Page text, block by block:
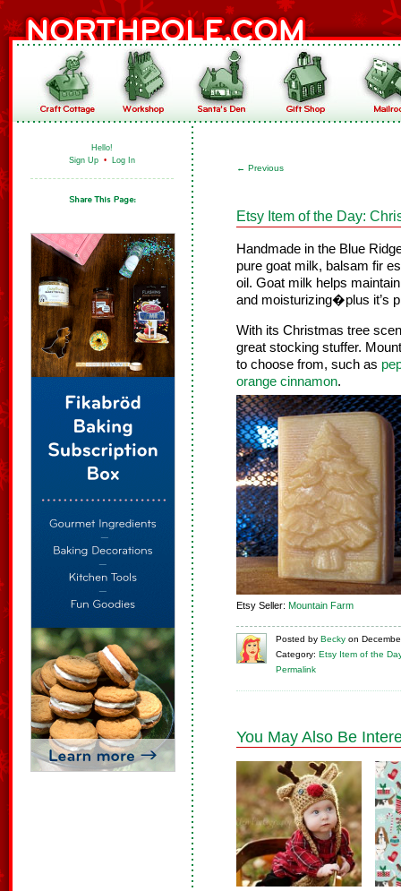
Hello!
Sign Up • Log In
← Previous
Etsy Item of the Day:
Handmade in the Blue
pure goat milk, balsam fir
oil. Goat milk helps
and moisturizing�plus it’s
With its Christmas tree
great stocking stuffer.
to choose from, such as
orange cinnamon.
Etsy Seller: Mountain Farm
Posted by Becky on
Category: Etsy Item of the
Permalink
You May Also Be